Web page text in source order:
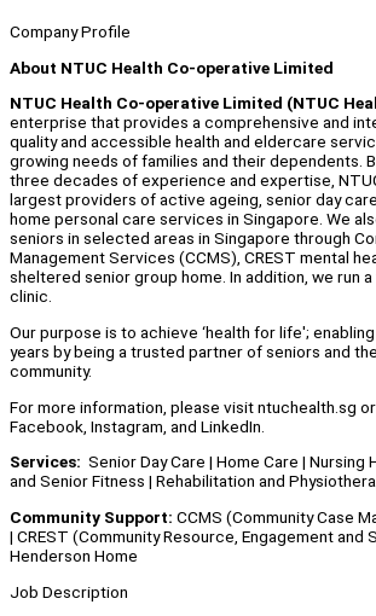
Company Profile
About NTUC Health Co-operative Limited
NTUC Health Co-operative Limited (NTUC
enterprise that provides a comprehensive and
quality and accessible health and eldercare
growing needs of families and their dependents.
three decades of experience and expertise,
largest providers of active ageing, senior day
home personal care services in Singapore. We
seniors in selected areas in Singapore through
Management Services (CCMS), CREST mental
sheltered senior group home. In addition, we run
clinic.
Our purpose is to achieve ‘health for life';
years by being a trusted partner of seniors and
community.
For more information, please visit ntuchealth.sg
Facebook, Instagram, and LinkedIn.
Services: Senior Day Care | Home Care | Nursing
and Senior Fitness | Rehabilitation and
Community Support: CCMS (Community Case
| CREST (Community Resource, Engagement and
Henderson Home
Job Description